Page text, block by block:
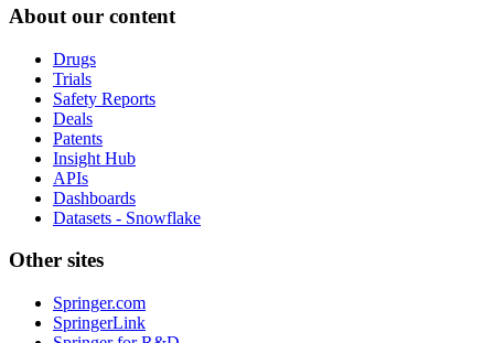
About our content
Drugs
Trials
Safety Reports
Deals
Patents
Insight Hub
APIs
Dashboards
Datasets - Snowflake
Other sites
Springer.com
SpringerLink